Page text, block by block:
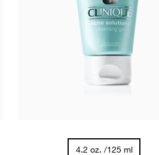
4.2 oz. /125 ml